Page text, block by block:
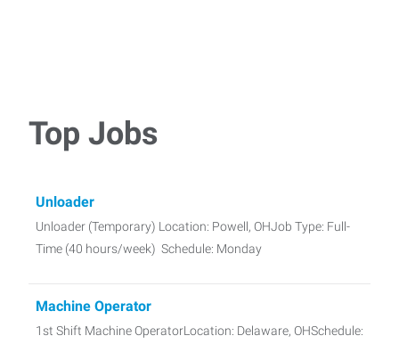
Top Jobs
Unloader
Unloader (Temporary) Location: Powell, OHJob Type: Full-
Time (40 hours/week) Schedule: Monday
Machine Operator
1st Shift Machine OperatorLocation: Delaware, OHSchedule: